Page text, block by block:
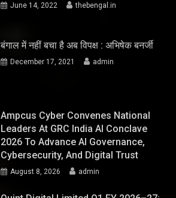
June 14, 2022 thebengal.in
बंगाल में नहीं बचा है अब विपक्ष : अभिषेक बनर्जी
December 17, 2021 admin
Ampcus Cyber Convenes National
Leaders At GRC India AI Conclave
2026 To Advance AI Governance,
Cybersecurity, And Digital Trust
August 8, 2026 admin